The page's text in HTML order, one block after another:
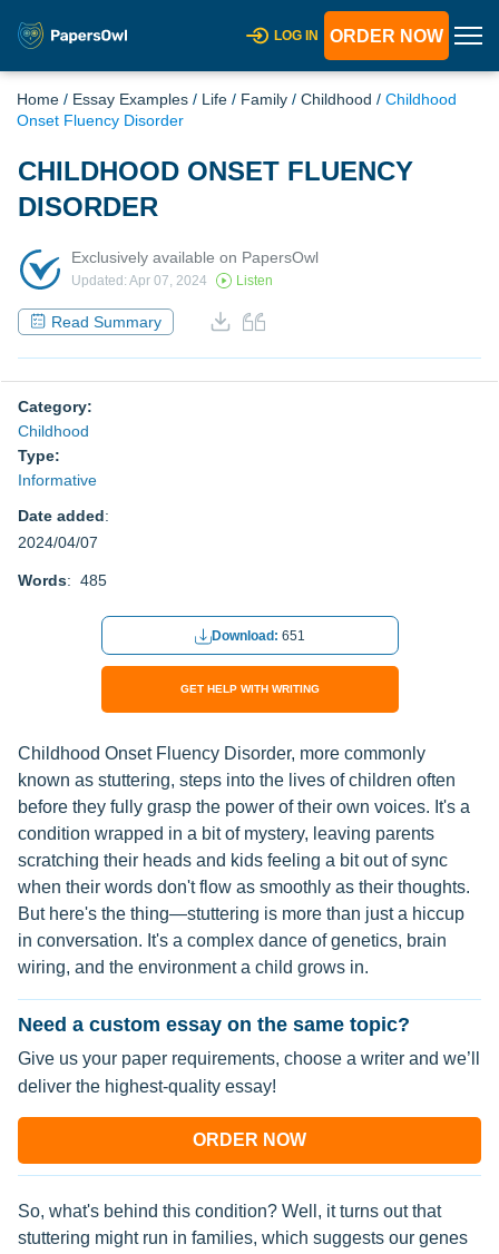
LOG IN ORDER NOW
Home / Essay Examples / Life / Family / Childhood / Childhood
Onset Fluency Disorder
CHILDHOOD ONSET FLUENCY
DISORDER
Exclusively available on PapersOwl
Updated: Apr 07, 2024 Listen
Read Summary
Category:
Childhood
Type:
Informative
Date added:
2024/04/07
Words: 485
Download: 651
GET HELP WITH WRITING
Childhood Onset Fluency Disorder, more commonly
known as stuttering, steps into the lives of children often
before they fully grasp the power of their own voices. It's a
condition wrapped in a bit of mystery, leaving parents
scratching their heads and kids feeling a bit out of sync
when their words don't flow as smoothly as their thoughts.
But here's the thing—stuttering is more than just a hiccup
in conversation. It's a complex dance of genetics, brain
wiring, and the environment a child grows in.
Need a custom essay on the same topic?
Give us your paper requirements, choose a writer and we’ll
deliver the highest-quality essay!
ORDER NOW
So, what's behind this condition? Well, it turns out that
stuttering might run in families, which suggests our genes